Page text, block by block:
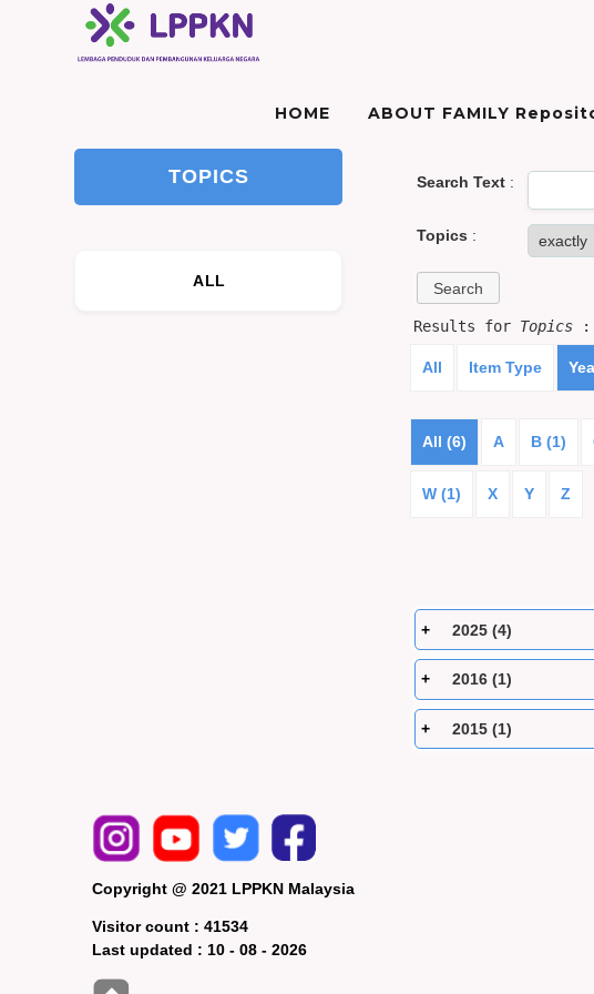
HOME ABOUT FAMILY
TOPICS
ALL
Search Text:
Topics :
Results for Topics:
All Item Type
All (6) A B (1)
W (1) X Y Z
2025 (4)
2016 (1)
2015 (1)
Copyright @ 2021 LPPKN Malaysia
Visitor count :41534
Last updated :10 - 08 - 2026